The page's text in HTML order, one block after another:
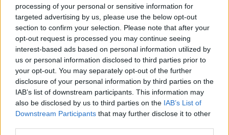
processing of your personal or sensitive information for
targeted advertising by us, please use the below opt-out
section to confirm your selection. Please note that after your
opt-out request is processed you may continue seeing
interest-based ads based on personal information utilized by
us or personal information disclosed to third parties prior to
your opt-out. You may separately opt-out of the further
disclosure of your personal information by third parties on the
IAB’s list of downstream participants. This information may
also be disclosed by us to third parties on the IAB’s List of
Downstream Participants that may further disclose it to other
Butter me up!